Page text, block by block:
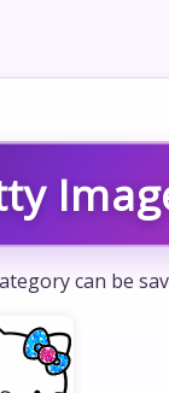
can be